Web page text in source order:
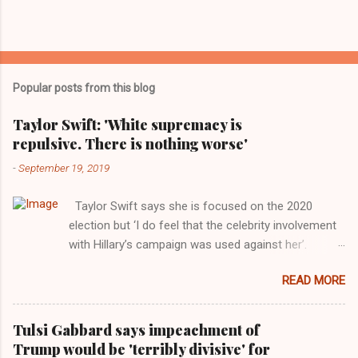
Popular posts from this blog
Taylor Swift: 'White supremacy is
repulsive. There is nothing worse'
-September 19, 2019
Taylor Swift says she is focused on the 2020
election but ‘I do feel that the celebrity involvement
with Hillary’s campaign was used against her’.
Images for MTV After years of keeping herself at a
largely indifferent remove, Taylor Swift has
elaborated on her political ideology in a new
interview with Rolling Stone. Harkening back to the
READ MORE
Tulsi Gabbard says impeachment of
Trump would be 'terribly divisive' for